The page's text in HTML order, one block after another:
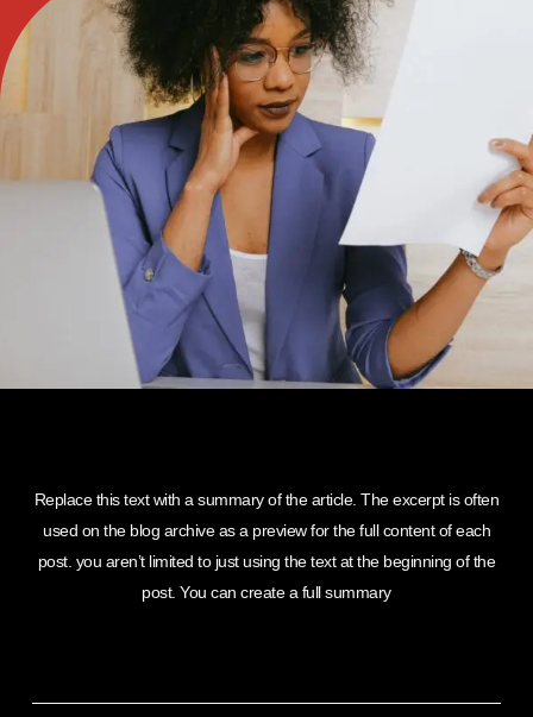
Replace this text with a summary of the article. The excerpt is often
used on the blog archive as a preview for the full content of each
post. you aren’t limited to just using the text at the beginning of the
post. You can create a full summary